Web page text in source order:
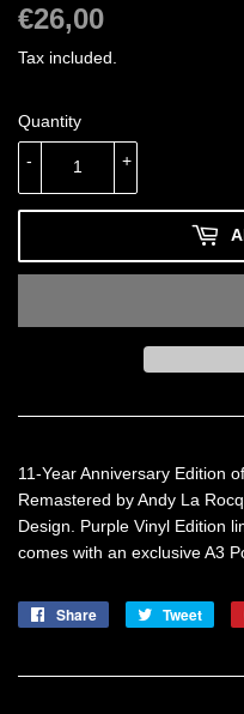
€26,00
Tax included.
Quantity
+
-
11-Year Anniversary Edition
Remastered by Andy La
Design. Purple Vinyl Edition
comes with an exclusive A3
Share
Share
Tweet